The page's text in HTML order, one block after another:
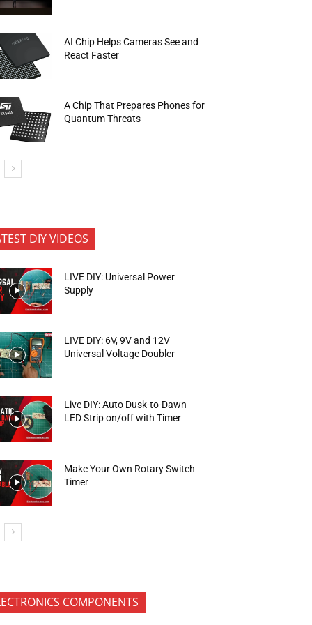
AI Chip Helps Cameras See and
React Faster
A Chip That Prepares Phones for
Quantum Threats
DIY VIDEOS
LIVE DIY: Universal Power
Supply
LIVE DIY: 6V, 9V and 12V
Universal Voltage Doubler
Live DIY: Auto Dusk-to-Dawn
LED Strip on/off with Timer
Make Your Own Rotary Switch
Timer
COMPONENTS